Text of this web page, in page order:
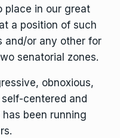
place in our great
a position of such
and/or any other for
senatorial zones.
obnoxious,
centered and
been running